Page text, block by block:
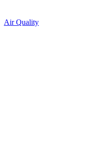
Air Quality